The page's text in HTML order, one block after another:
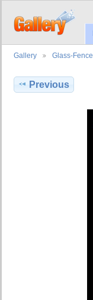
Gallery Glass-Fence
Previous